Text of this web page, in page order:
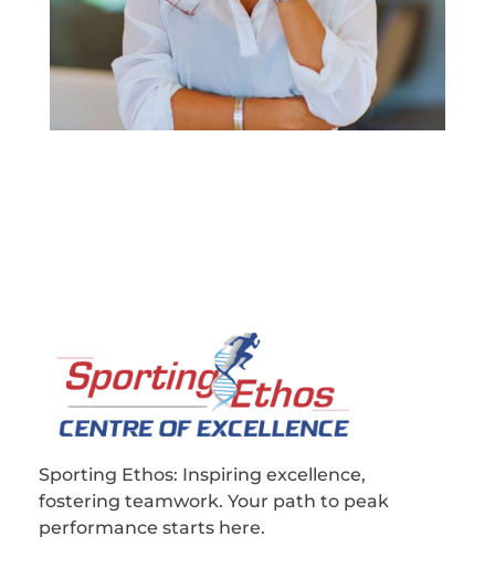
Sporting Ethos: Inspiring excellence,
fostering teamwork. Your path to peak
performance starts here.